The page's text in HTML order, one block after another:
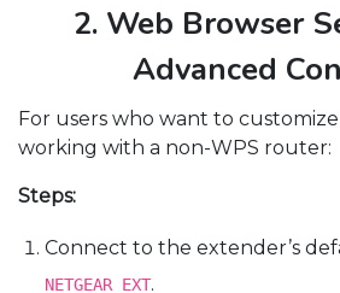
2. Web Browser
Advanced
For users who want to customize
working with a non-WPS router:
Steps:
Connect to the extender’s
NETGEAR_EXT.